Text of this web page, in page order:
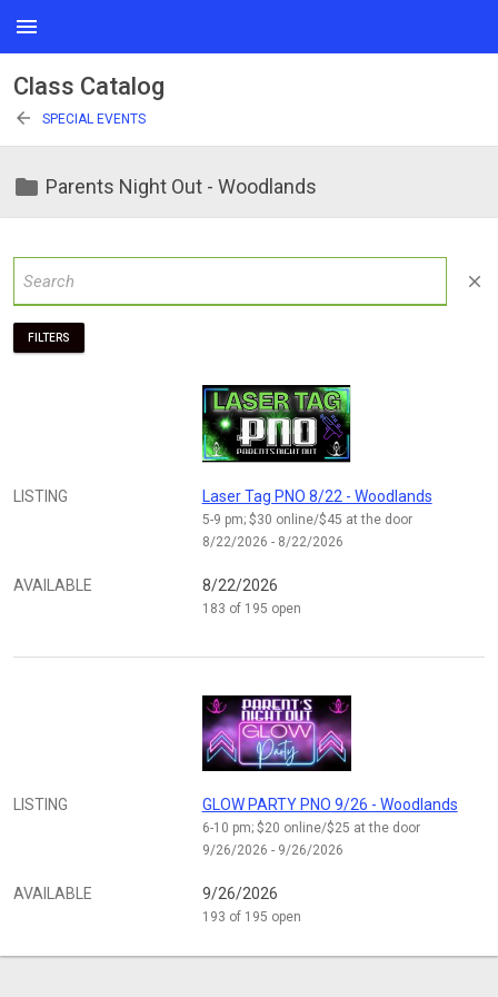
menu
Class Catalog
arrow_back SPECIAL EVENTS
folder Parents Night Out - Woodlands
close
FILTERS
LISTING Laser Tag PNO 8/22 - Woodlands
5-9 pm; $30 online/$45 at the door
8/22/2026 - 8/22/2026
AVAILABLE 8/22/2026
183 of 195 open
LISTING GLOW PARTY PNO 9/26 - Woodlands
6-10 pm; $20 online/$25 at the door
9/26/2026 - 9/26/2026
AVAILABLE 9/26/2026
193 of 195 open